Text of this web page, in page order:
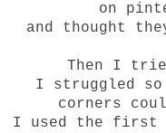
on
and thought
Then I
I struggled so
corners
I used the first